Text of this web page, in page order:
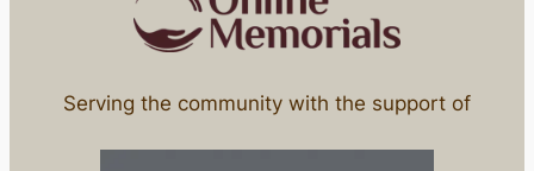
Serving the community with the support of